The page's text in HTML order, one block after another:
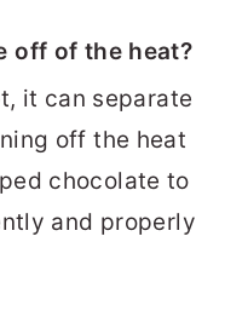
off of the heat?
it can separate
off the heat
chocolate to
and properly